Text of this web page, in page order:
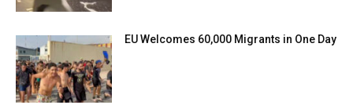
EU Welcomes 60,000 Migrants in One Day